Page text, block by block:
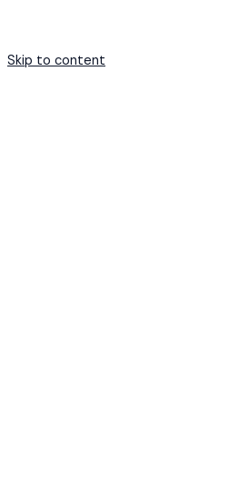
Skip to content